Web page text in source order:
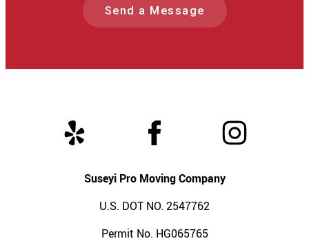
Send a Message
Suseyi Pro Moving Company
U.S. DOT NO. 2547762
Permit No. HG065765